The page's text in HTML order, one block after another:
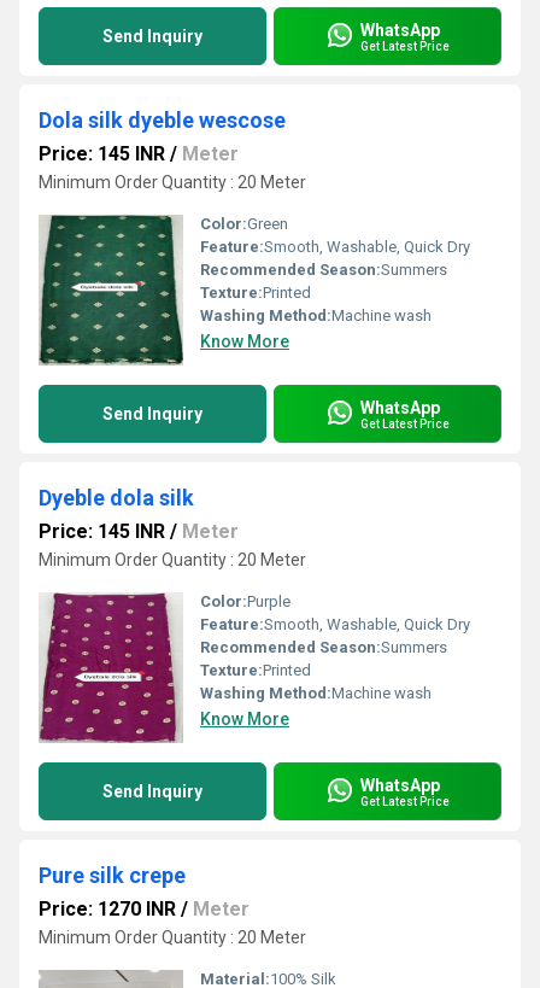
Send Inquiry WhatsApp
Get Latest Price
Dola silk dyeble wescose
Price: 145 INR / Meter
Minimum Order Quantity : 20 Meter
Color:Green
Feature:Smooth, Washable, Quick Dry
Recommended Season:Summers
Texture:Printed
Washing Method:Machine wash
Know More
Send Inquiry WhatsApp
Get Latest Price
Dyeble dola silk
Price: 145 INR / Meter
Minimum Order Quantity : 20 Meter
Color:Purple
Feature:Smooth, Washable, Quick Dry
Recommended Season:Summers
Texture:Printed
Washing Method:Machine wash
Know More
Send Inquiry WhatsApp
Get Latest Price
Pure silk crepe
Price: 1270 INR / Meter
Minimum Order Quantity : 20 Meter
Material:100% Silk